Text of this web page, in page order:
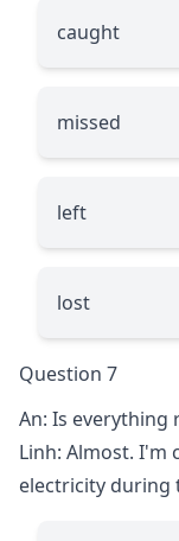
caught
missed
left
lost
Question 7
An: Is everything
Linh: Almost. I'm
electricity during